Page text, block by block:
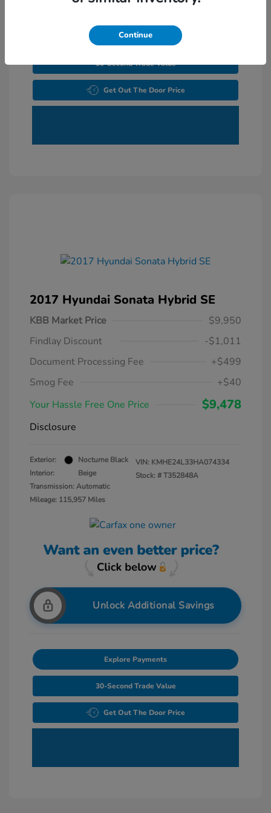
Explore Payments
30-Second Trade Value
Get Out The Door Price
2017 Hyundai Sonata Hybrid SE
KBB Market Price
$9,950
Findlay Discount
-$1,011
Document Processing Fee
+$499
Smog Fee
+$40
Your Hassle Free One Price
$9,478
Disclosure
Exterior:
Nocturne Black
Interior:
Beige
Transmission: Automatic
Mileage: 115,957 Miles
VIN: KMHE24L33HA074334
Stock: #T352848A
Unlock Additional Savings
Explore Payments
30-Second Trade Value
Get Out The Door Price
Continue